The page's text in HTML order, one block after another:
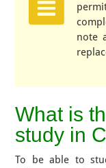
note
What is
study in
To be able to